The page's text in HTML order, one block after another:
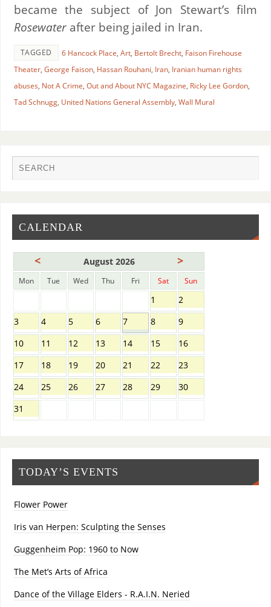
became the subject of Jon Stewart’s film
Rosewaterafter being jailed in Iran.
TAGGED 6 Hancock Place, Art, Bertolt Brecht, Faison Firehouse
Theater, George Faison, Hassan Rouhani, Iran, Iranian human rights
abuses, Not A Crime, Out and About NYC Magazine, Ricky Lee Gordon,
Tad Schnugg, United Nations General Assembly, Wall Mural
CALENDAR
< August 2026 >
Mon Tue Wed Thu Fri Sat Sun
1
2
3
4 5 6 7 8
9
10
11 12 13 14 15
16
17
18 19 20 21 22
23
24
25 26 27 28 29
30
31
TODAY’S EVENTS
Flower Power
Iris van Herpen: Sculpting the Senses
Guggenheim Pop: 1960 to Now
The Met’s Arts of Africa
Dance of the Village Elders - R.A.I.N. Neried